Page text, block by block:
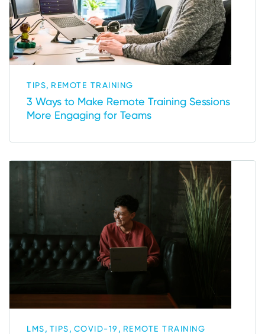
TIPS, REMOTE TRAINING
3 Ways to Make Remote Training Sessions
More Engaging for Teams
LMS, TIPS, COVID-19, REMOTE TRAINING